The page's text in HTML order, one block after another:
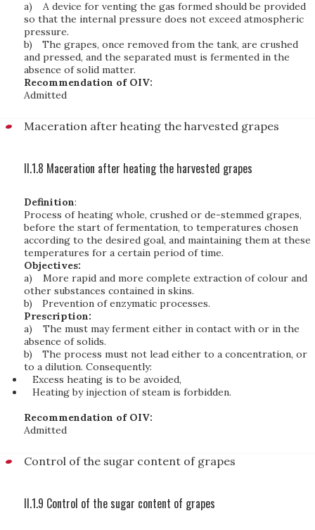
a)
A device for venting the gas formed should be provided
so that the internal pressure does not exceed atmospheric
pressure.
b)
The grapes, once removed from the tank, are crushed
and pressed, and the separated must is fermented in the
absence of solid matter.
Recommendation of OIV:
Admitted
Maceration after heating the harvested grapes
II.1.8 Maceration after heating the harvested grapes
Definition:
Process of heating whole, crushed or de-stemmed grapes,
before the start of fermentation, to temperatures chosen
according to the desired goal, and maintaining them at these
temperatures for a certain period of time.
Objectives:
a)
More rapid and more complete extraction of colour and
other substances contained in skins.
b)
Prevention of enzymatic processes.
Prescription:
a)
The must may ferment either in contact with or in the
absence of solids.
b)
The process must not lead either to a concentration, or
to a dilution. Consequently:
Excess heating is to be avoided,
Heating by injection of steam is forbidden.
Recommendation of OIV:
Admitted
Control of the sugar content of grapes
II.1.9 Control of the sugar content of grapes